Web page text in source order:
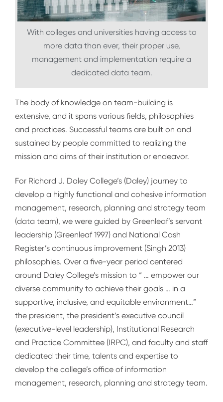
With colleges and universities having access to
more data than ever, their proper use,
management and implementation require a
dedicated data team.
The body of knowledge on team-building is
extensive, and it spans various fields, philosophies
and practices. Successful teams are built on and
sustained by people committed to realizing the
mission and aims of their institution or endeavor.
For Richard J. Daley College’s (Daley) journey to
develop a highly functional and cohesive information
management, research, planning and strategy team
(data team), we were guided by Greenleaf’s servant
leadership (Greenleaf 1997) and National Cash
Register’s continuous improvement (Singh 2013)
philosophies. Over a five-year period centered
around Daley College’s mission to “ … empower our
diverse community to achieve their goals … in a
supportive, inclusive, and equitable environment…”
the president, the president’s executive council
(executive-level leadership), Institutional Research
and Practice Committee (IRPC), and faculty and staff
dedicated their time, talents and expertise to
develop the college’s office of information
management, research, planning and strategy team.